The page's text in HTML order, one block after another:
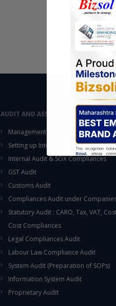
AUDIT AND ASSURANCE
Management Audit
Setting up Internal Control Procedure
Internal Audit & SOX Compliances
GST Audit
Customs Audit
Compliances Audit under
Statutory Audit : CARO, Tax, VAT,
Cost Compliances
Legal Compliances Audit
Labour Law Compliance Audit
System Audit (Preparation of SOPs)
Information System Audit
Proprietary Audit